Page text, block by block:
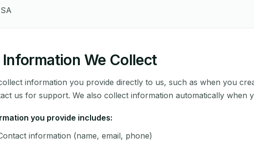
Information We Collect
information you provide directly to us, such as when you
us for support. We also collect information automatically when
you provide includes:
information (name, email, phone)